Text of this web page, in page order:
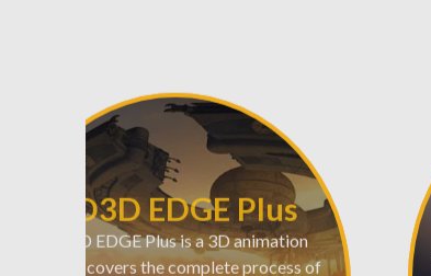
AD3D EDGE Plus
AD3D EDGE Plus is a 3D animation
course, covers the complete process of